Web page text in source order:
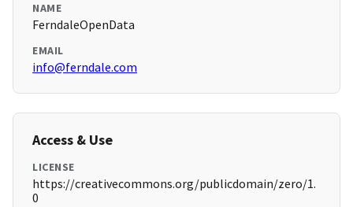
NAME
FerndaleOpenData
EMAIL
info@ferndale.com
Access & Use
LICENSE
https://creativecommons.org/publicdomain/zero/1.
0